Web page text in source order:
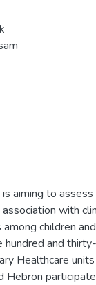
aiming to
with
children
hundred and
Healthcare
Hebron